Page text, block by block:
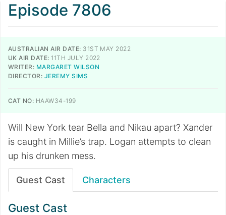
Episode 7806
AUSTRALIAN AIR DATE: 31ST MAY 2022
UK AIR DATE: 11TH JULY 2022
WRITER: MARGARET WILSON
DIRECTOR: JEREMY SIMS
CAT NO: HAAW34-199
Will New York tear Bella and Nikau apart? Xander
is caught in Millie’s trap. Logan attempts to clean
up his drunken mess.
Guest Cast Characters
Guest Cast